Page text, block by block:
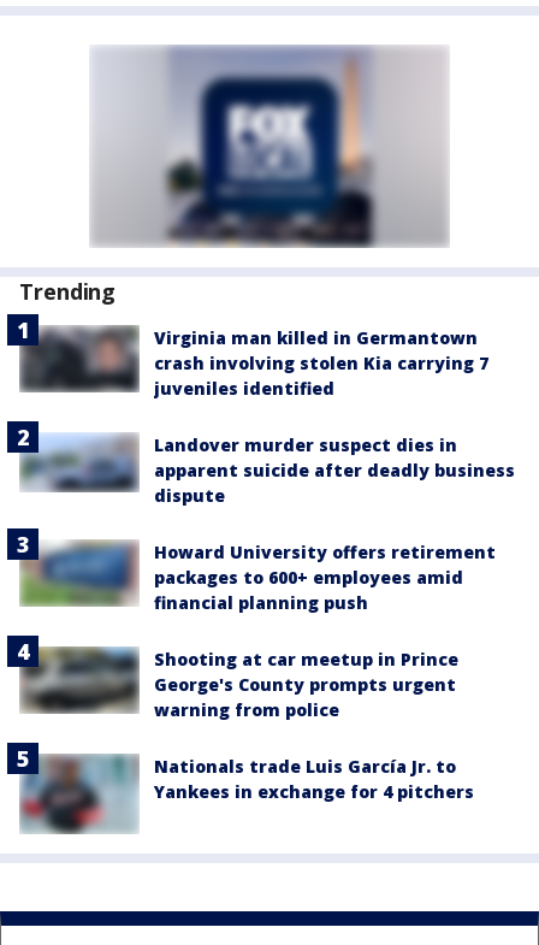
Trending
Virginia man killed in Germantown
crash involving stolen Kia carrying 7
juveniles identified
Landover murder suspect dies in
apparent suicide after deadly business
dispute
Howard University offers retirement
packages to 600+ employees amid
financial planning push
Shooting at car meetup in Prince
George's County prompts urgent
warning from police
Nationals trade Luis García Jr. to
Yankees in exchange for 4 pitchers